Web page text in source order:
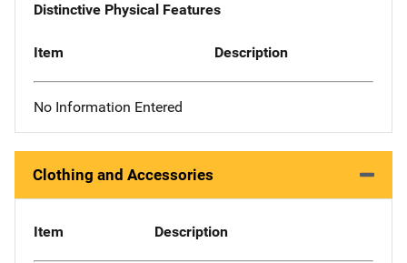
Distinctive Physical Features
Item Description
No Information Entered
Clothing and Accessories
Item Description